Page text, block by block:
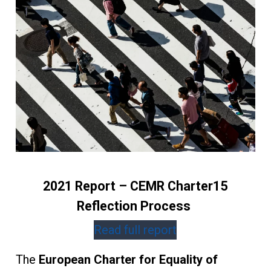
2021 Report – CEMR Charter15
Reflection Process
Read full report
The European Charter for Equality of